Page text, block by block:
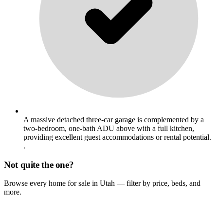
A massive detached three-car garage is complemented by a
two-bedroom, one-bath ADU above with a full kitchen,
providing excellent guest accommodations or rental potential.
.
Not quite the one?
Browse every home for sale in Utah — filter by price, beds, and
more.